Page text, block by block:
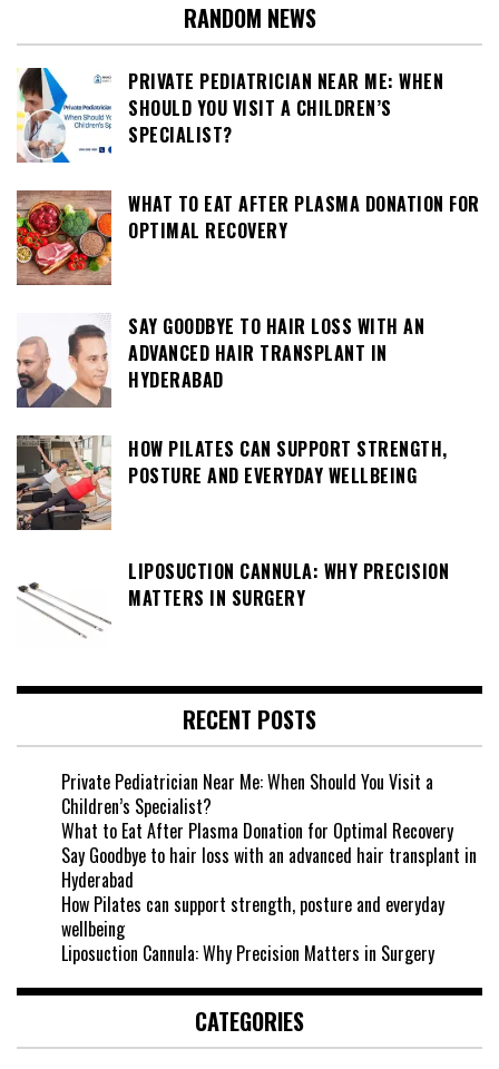
RANDOM NEWS
PRIVATE PEDIATRICIAN NEAR ME: WHEN
SHOULD YOU VISIT A CHILDREN’S
SPECIALIST?
WHAT TO EAT AFTER PLASMA DONATION FOR
OPTIMAL RECOVERY
SAY GOODBYE TO HAIR LOSS WITH AN
ADVANCED HAIR TRANSPLANT IN
HYDERABAD
HOW PILATES CAN SUPPORT STRENGTH,
POSTURE AND EVERYDAY WELLBEING
LIPOSUCTION CANNULA: WHY PRECISION
MATTERS IN SURGERY
RECENT POSTS
Private Pediatrician Near Me: When Should You Visit a
Children’s Specialist?
What to Eat After Plasma Donation for Optimal Recovery
Say Goodbye to hair loss with an advanced hair transplant in
Hyderabad
How Pilates can support strength, posture and everyday
wellbeing
Liposuction Cannula: Why Precision Matters in Surgery
CATEGORIES